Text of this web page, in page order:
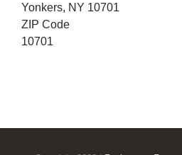
Yonkers, NY 10701
ZIP Code
10701